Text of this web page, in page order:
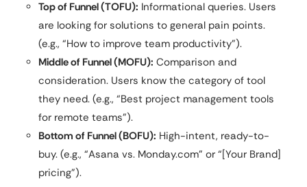
Top of Funnel (TOFU): Informational queries. Users
are looking for solutions to general pain points.
(e.g., “How to improve team productivity”).
Middle of Funnel (MOFU): Comparison and
consideration. Users know the category of tool
they need. (e.g., “Best project management tools
for remote teams”).
Bottom of Funnel (BOFU): High-intent, ready-to-
buy. (e.g., “Asana vs. Monday.com” or “[Your Brand]
pricing”).